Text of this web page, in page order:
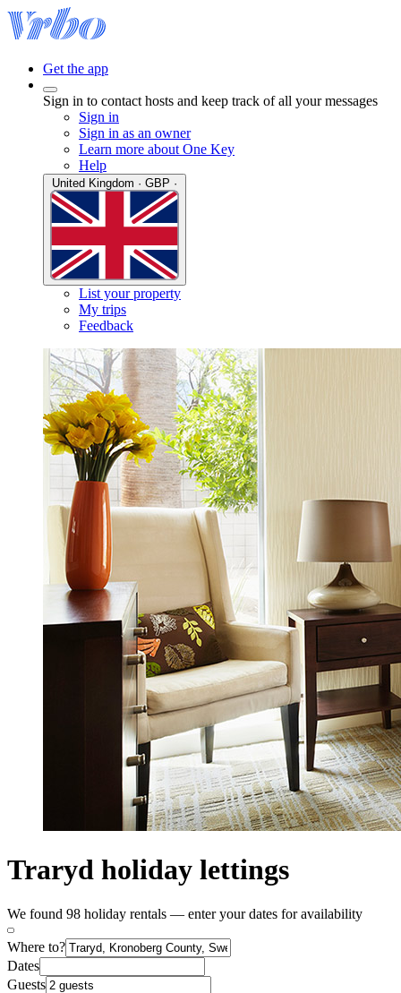
Get the app
Sign in to contact hosts and keep track of all your messages
Sign in
Sign in as an owner
Learn more about One Key
Help
List your property
My trips
Feedback
Traryd holiday lettings
We found 98 holiday rentals — enter your dates for availability
Where to?
Dates
Guests